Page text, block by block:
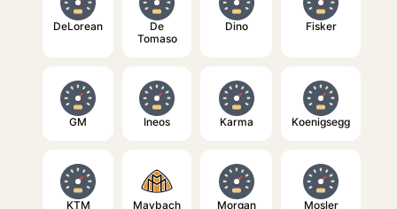
DeLorean
De
Tomaso
Dino Fisker
GM Ineos Karma Koenigsegg
KTM Maybach Morgan Mosler